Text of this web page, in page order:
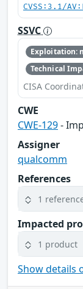
CVSS:3.1/
SSVC
Exploitation:
Technical
CISA
CWE
CWE-129-
Assigner
qualcomm
References
1
Impacted
1 product
Show details